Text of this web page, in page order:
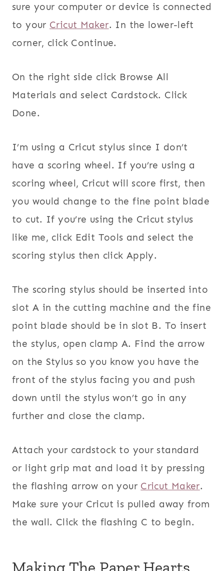
sure your computer or device is connected
to your Cricut Maker. In the lower-left
corner, click Continue.
On the right side click Browse All
Materials and select Cardstock. Click
Done.
I’m using a Cricut stylus since I don’t
have a scoring wheel. If you’re using a
scoring wheel, Cricut will score first, then
you would change to the fine point blade
to cut. If you’re using the Cricut stylus
like me, click Edit Tools and select the
scoring stylus then click Apply.
The scoring stylus should be inserted into
slot A in the cutting machine and the fine
point blade should be in slot B. To insert
the stylus, open clamp A. Find the arrow
on the Stylus so you know you have the
front of the stylus facing you and push
down until the stylus won’t go in any
further and close the clamp.
Attach your cardstock to your standard
or light grip mat and load it by pressing
the flashing arrow on your Cricut Maker.
Make sure your Cricut is pulled away from
the wall. Click the flashing C to begin.